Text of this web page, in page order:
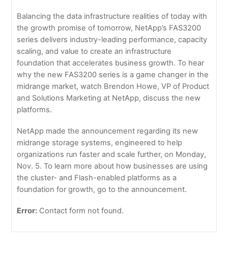
Balancing the data infrastructure realities of today with
the growth promise of tomorrow, NetApp’s FAS3200
series delivers industry-leading performance, capacity
scaling, and value to create an infrastructure
foundation that accelerates business growth. To hear
why the new FAS3200 series is a game changer in the
midrange market, watch Brendon Howe, VP of Product
and Solutions Marketing at NetApp, discuss the new
platforms.
NetApp made the announcement regarding its new
midrange storage systems, engineered to help
organizations run faster and scale further, on Monday,
Nov. 5. To learn more about how businesses are using
the cluster- and Flash-enabled platforms as a
foundation for growth, go to the announcement.
Error: Contact form not found.